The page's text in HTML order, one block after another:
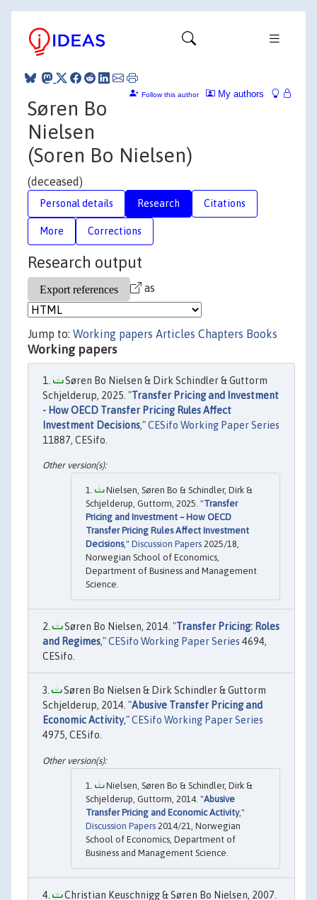
My authors
Follow this author
Søren Bo
Nielsen
(Soren Bo Nielsen)
(deceased)
Personal details Research Citations
More Corrections
Research output
as
Jump to: Working papers Articles Chapters Books
Working papers
Søren Bo Nielsen & Dirk Schindler & Guttorm
Schjelderup, 2025. "Transfer Pricing and Investment
- How OECD Transfer Pricing Rules Affect
Investment Decisions,"CESifo Working Paper Series
11887, CESifo.
Nielsen, Søren Bo & Schindler, Dirk &
Schjelderup, Guttorm, 2025. "Transfer
Pricing and Investment – How OECD
Transfer Pricing Rules Affect Investment
Decisions," Discussion Papers 2025/18,
Norwegian School of Economics,
Department of Business and Management
Science.
Søren Bo Nielsen, 2014. "Transfer Pricing: Roles
and Regimes,"CESifo Working Paper Series 4694,
CESifo.
Søren Bo Nielsen & Dirk Schindler & Guttorm
Schjelderup, 2014. "Abusive Transfer Pricing and
Economic Activity,"CESifo Working Paper Series
4975, CESifo.
Nielsen, Søren Bo & Schindler, Dirk &
Schjelderup, Guttorm, 2014. "Abusive
Transfer Pricing and Economic Activity,"
Discussion Papers 2014/21, Norwegian
School of Economics, Department of
Business and Management Science.
Christian Keuschnigg & Søren Bo Nielsen, 2007.